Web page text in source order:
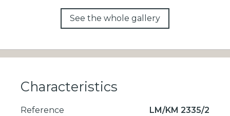
See the whole gallery
Characteristics
Reference LM/KM 2335/2